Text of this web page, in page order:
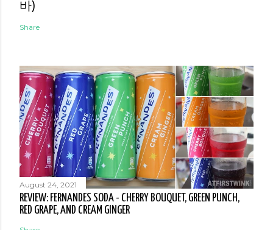
바)
Share
August 24, 2021
REVIEW: FERNANDES SODA - CHERRY BOUQUET, GREEN PUNCH,
RED GRAPE, AND CREAM GINGER